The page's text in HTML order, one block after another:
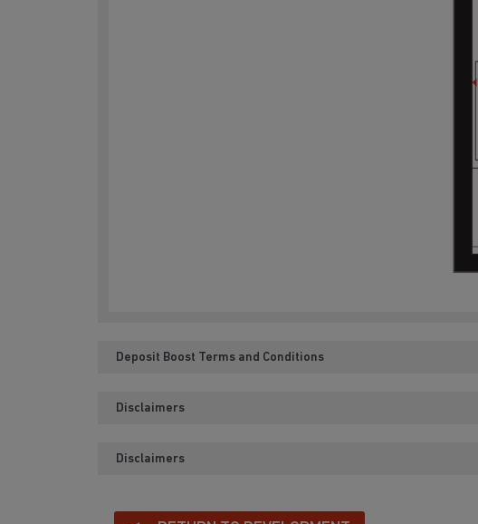
Deposit Boost Terms and Conditions
Disclaimers
Disclaimers